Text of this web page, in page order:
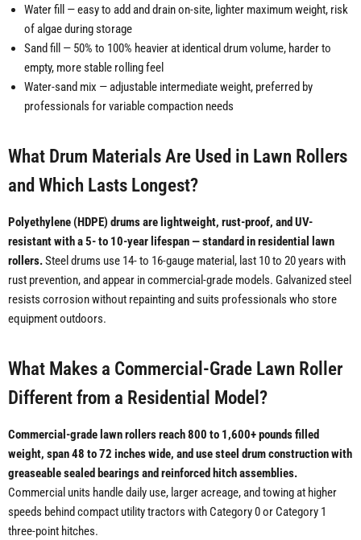
Water fill — easy to add and drain on-site, lighter maximum weight, risk
of algae during storage
Sand fill — 50% to 100% heavier at identical drum volume, harder to
empty, more stable rolling feel
Water-sand mix — adjustable intermediate weight, preferred by
professionals for variable compaction needs
What Drum Materials Are Used in Lawn Rollers
and Which Lasts Longest?
Polyethylene (HDPE) drums are lightweight, rust-proof, and UV-
resistant with a 5- to 10-year lifespan — standard in residential lawn
rollers.Steel drums use 14- to 16-gauge material, last 10 to 20 years with
rust prevention, and appear in commercial-grade models. Galvanized steel
resists corrosion without repainting and suits professionals who store
equipment outdoors.
What Makes a Commercial-Grade Lawn Roller
Different from a Residential Model?
Commercial-grade lawn rollers reach 800 to 1,600+ pounds filled
weight, span 48 to 72 inches wide, and use steel drum construction with
greaseable sealed bearings and reinforced hitch assemblies.
Commercial units handle daily use, larger acreage, and towing at higher
speeds behind compact utility tractors with Category 0 or Category 1
three-point hitches.